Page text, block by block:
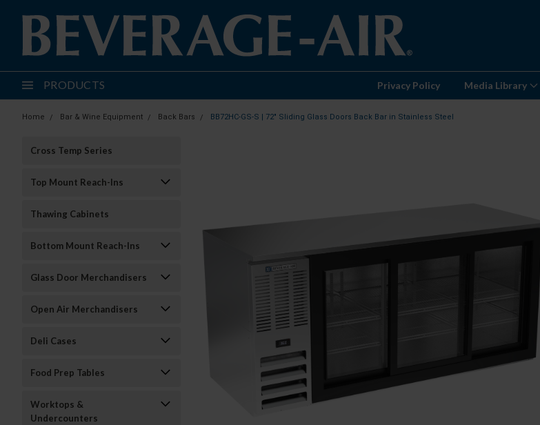
PRODUCTS Privacy Policy Media Library
Home Bar & Wine Equipment Back Bars BB72HC-GS-S | 72" Sliding Glass Doors Back Bar in Stainless Steel
Cross Temp Series
Top Mount Reach-Ins
Thawing Cabinets
Bottom Mount Reach-Ins
Glass Door Merchandisers
Open Air Merchandisers
Deli Cases
Food Prep Tables
Worktops &
Undercounters